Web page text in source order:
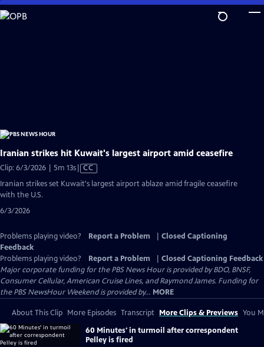
Skip
to
Iranian strikes hit Kuwait's largest airport amid ceasefire
Clip: 6/3/2026 | 5m 13sVideo
has
CC
Iranian strikes set Kuwait's largest airport ablaze amid fragile ceasefire
with the U.S.
6/3/2026
Problems playing video? Report a Problem
Closed Captioning
Feedback
Problems playing video?
Report a Problem
Closed Captioning Feedback
Major corporate funding for the PBS News Hour is provided by BDO, BNSF,
Consumer Cellular, American Cruise Lines, and Raymond James. Funding for
the PBS NewsHour Weekend is provided by... MORE
About This Clip More Episodes Transcript More Clips & Previews You
60 Minutes' in turmoil after correspondent
Pelley is fired